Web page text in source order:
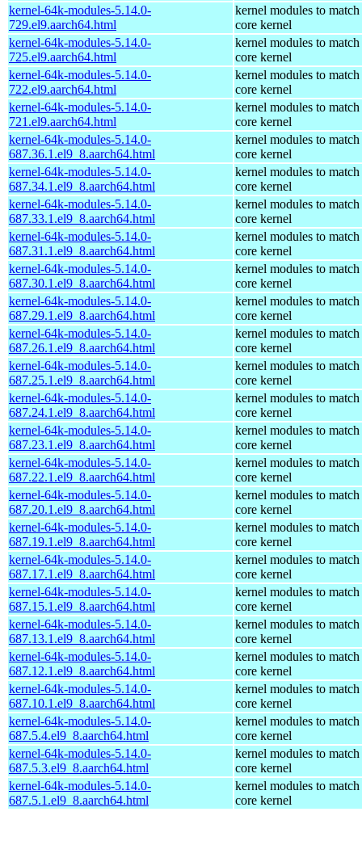
kernel-64k-modules-5.14.0-
729.el9.aarch64.html
kernel modules to match
core kernel
kernel-64k-modules-5.14.0-
725.el9.aarch64.html
kernel modules to match
core kernel
kernel-64k-modules-5.14.0-
722.el9.aarch64.html
kernel modules to match
core kernel
kernel-64k-modules-5.14.0-
721.el9.aarch64.html
kernel modules to match
core kernel
kernel-64k-modules-5.14.0-
687.36.1.el9_8.aarch64.html
kernel modules to match
core kernel
kernel-64k-modules-5.14.0-
687.34.1.el9_8.aarch64.html
kernel modules to match
core kernel
kernel-64k-modules-5.14.0-
687.33.1.el9_8.aarch64.html
kernel modules to match
core kernel
kernel-64k-modules-5.14.0-
687.31.1.el9_8.aarch64.html
kernel modules to match
core kernel
kernel-64k-modules-5.14.0-
687.30.1.el9_8.aarch64.html
kernel modules to match
core kernel
kernel-64k-modules-5.14.0-
687.29.1.el9_8.aarch64.html
kernel modules to match
core kernel
kernel-64k-modules-5.14.0-
687.26.1.el9_8.aarch64.html
kernel modules to match
core kernel
kernel-64k-modules-5.14.0-
687.25.1.el9_8.aarch64.html
kernel modules to match
core kernel
kernel-64k-modules-5.14.0-
687.24.1.el9_8.aarch64.html
kernel modules to match
core kernel
kernel-64k-modules-5.14.0-
687.23.1.el9_8.aarch64.html
kernel modules to match
core kernel
kernel-64k-modules-5.14.0-
687.22.1.el9_8.aarch64.html
kernel modules to match
core kernel
kernel-64k-modules-5.14.0-
687.20.1.el9_8.aarch64.html
kernel modules to match
core kernel
kernel-64k-modules-5.14.0-
687.19.1.el9_8.aarch64.html
kernel modules to match
core kernel
kernel-64k-modules-5.14.0-
687.17.1.el9_8.aarch64.html
kernel modules to match
core kernel
kernel-64k-modules-5.14.0-
687.15.1.el9_8.aarch64.html
kernel modules to match
core kernel
kernel-64k-modules-5.14.0-
687.13.1.el9_8.aarch64.html
kernel modules to match
core kernel
kernel-64k-modules-5.14.0-
687.12.1.el9_8.aarch64.html
kernel modules to match
core kernel
kernel-64k-modules-5.14.0-
687.10.1.el9_8.aarch64.html
kernel modules to match
core kernel
kernel-64k-modules-5.14.0-
687.5.4.el9_8.aarch64.html
kernel modules to match
core kernel
kernel-64k-modules-5.14.0-
687.5.3.el9_8.aarch64.html
kernel modules to match
core kernel
kernel-64k-modules-5.14.0-
687.5.1.el9_8.aarch64.html
kernel modules to match
core kernel